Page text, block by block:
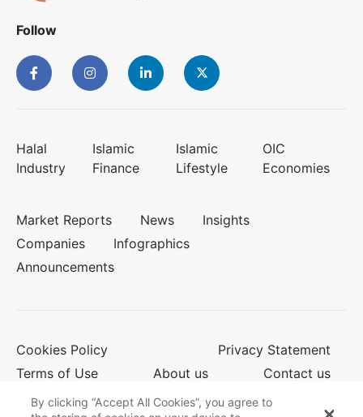
Follow
Halal
Industry
Islamic
Finance
Islamic
Lifestyle
OIC
Economies
Market Reports News
Insights
Companies
Infographics
Announcements
Cookies Policy
Privacy Statement
Terms of Use
About us Contact us
By clicking “Accept All Cookies”, you agree to